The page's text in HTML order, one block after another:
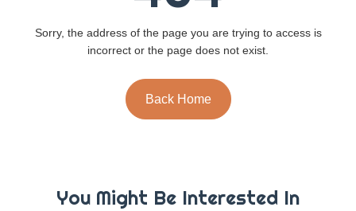
Sorry, the address of the page you are trying to access is
incorrect or the page does not exist.
Back Home
You Might Be Interested In